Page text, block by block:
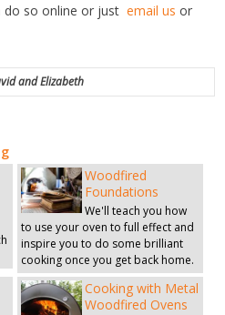
do so online or justemail us or
and Elizabeth
Woodfired
Foundations
We'll teach you how
to use your oven to full effect and
inspire you to do some brilliant
cooking once you get back home.
Cooking with Metal
Woodfired Ovens